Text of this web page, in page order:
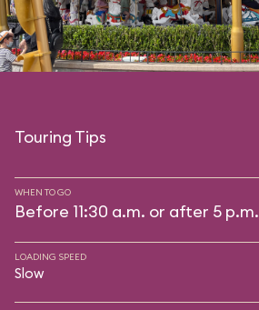
Touring Tips
WHEN TO GO
Before 11:30 a.m. or after 5 p.m.
LOADING SPEED
Slow